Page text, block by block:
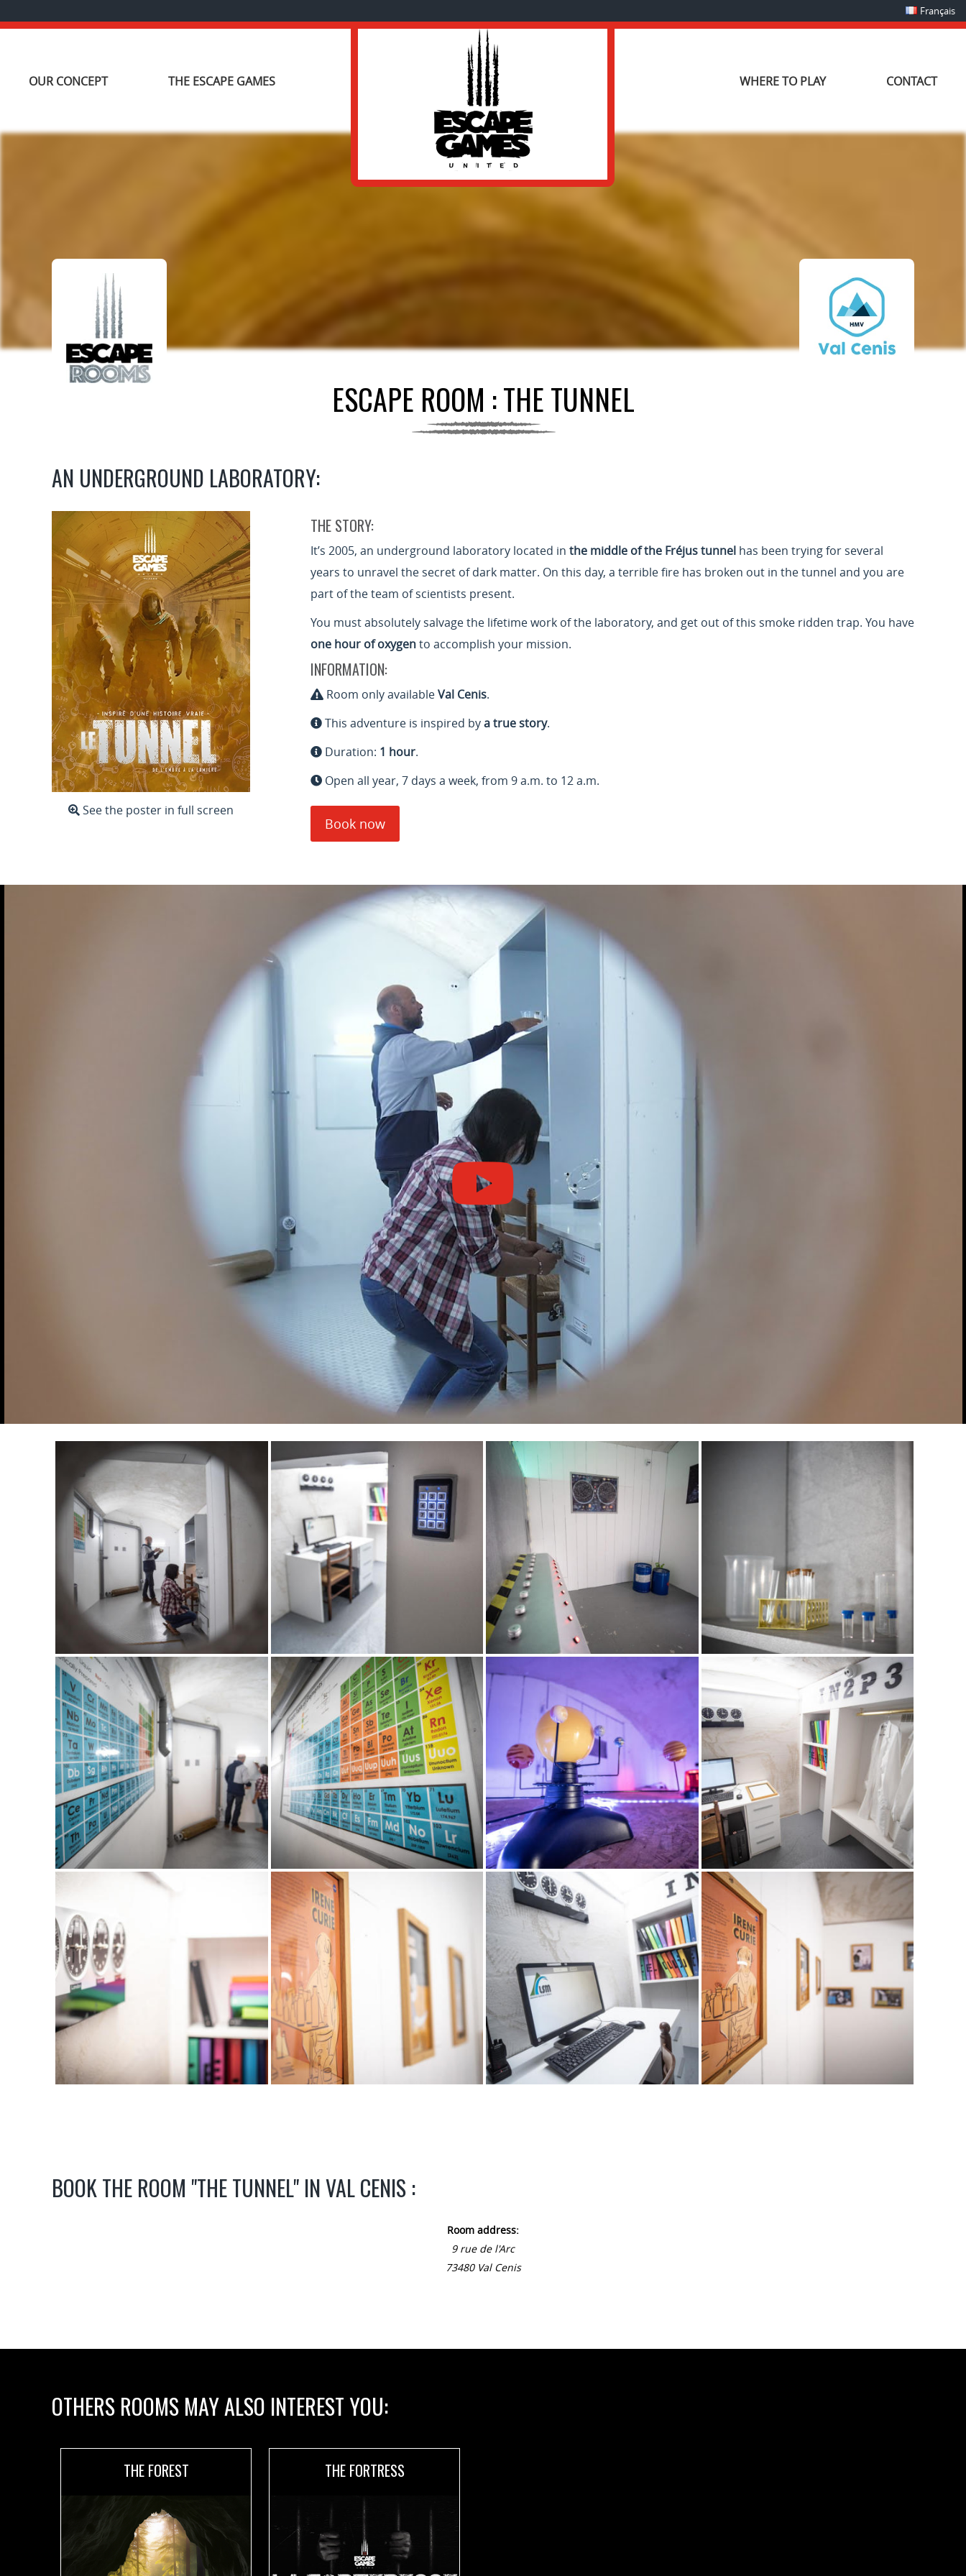
Français
OUR CONCEPT THE ESCAPE GAMES WHERE TO PLAY CONTACT
ESCAPE ROOM : THE TUNNEL
AN UNDERGROUND LABORATORY:
See the poster in full screen
THE STORY:
It’s 2005, an underground laboratory located in the middle of the Fréjus tunnel has been trying for several
years to unravel the secret of dark matter. On this day, a terrible fire has broken out in the tunnel and you are
part of the team of scientists present.
You must absolutely salvage the lifetime work of the laboratory, and get out of this smoke ridden trap. You have
one hour of oxygento accomplish your mission.
INFORMATION:
Room only availableVal Cenis.
This adventure is inspired bya true story.
Duration: 1 hour.
Open all year, 7 days a week, from 9 a.m. to 12 a.m.
Book now
BOOK THE ROOM "THE TUNNEL" IN VAL CENIS :
Room address:
9 rue de l'Arc
73480 Val Cenis
OTHERS ROOMS MAY ALSO INTEREST YOU:
THE FOREST THE FORTRESS